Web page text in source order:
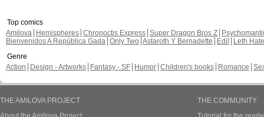
Top comics
Amilova
Hemispheres Chronoctis Express Super Dragon Bros Z
Bienvenidos A República Gada Only Two Astaroth Y Bernadette Edil
Leth Hate
Genre
Action
Design - Artworks Fantasy - SF Humor Children's books Romance
THE AMILOVA PROJECT
THE COMMUNITY